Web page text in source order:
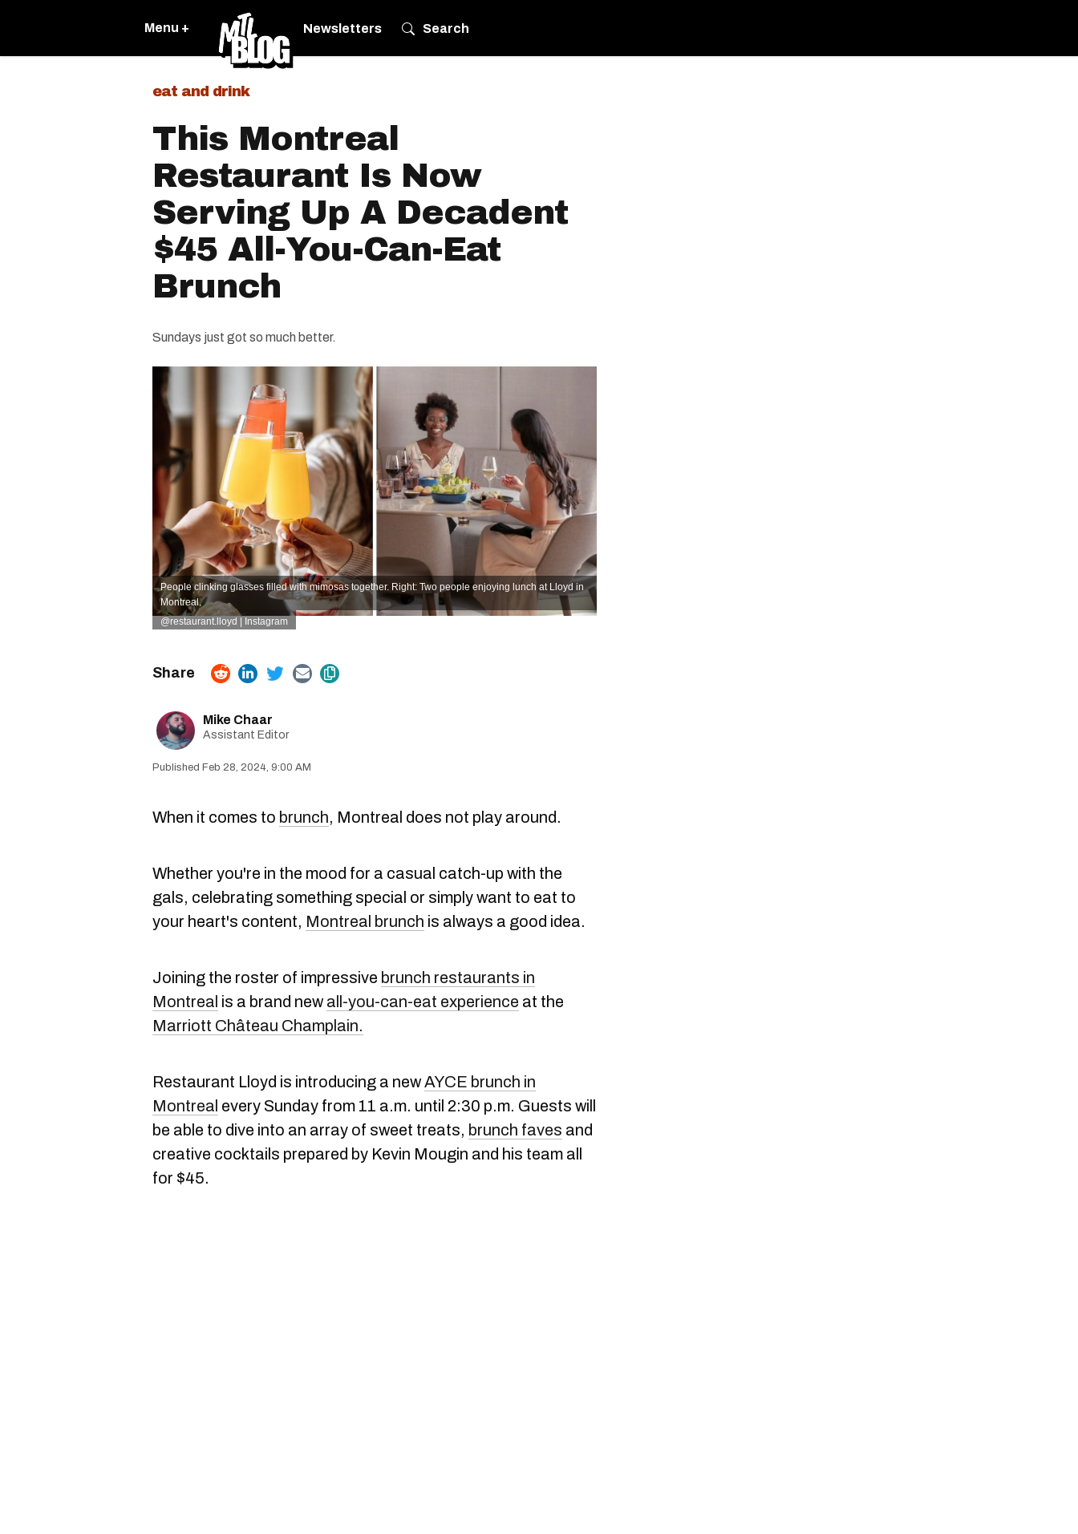
Menu + Newsletters Search
eat and drink
This Montreal
Restaurant Is Now
Serving Up A Decadent
$45 All-You-Can-Eat
Brunch
Sundays just got so much better.
People clinking glasses filled with mimosas together. Right: Two people enjoying lunch at Lloyd in
Montreal.
@restaurant.lloyd | Instagram
Mike Chaar
Assistant Editor
Feb 28, 2024, 9:00 AM
When it comes to brunch, Montreal does not play around.
Whether you're in the mood for a casual catch-up with the
gals, celebrating something special or simply want to eat to
your heart's content, Montreal brunch is always a good idea.
Joining the roster of impressive brunch restaurants in
Montreal is a brand newall-you-can-eat experience at the
Marriott Château Champlain.
Restaurant Lloyd is introducing a newAYCE brunch in
Montreal every Sunday from 11 a.m. until 2:30 p.m. Guests will
be able to dive into an array of sweet treats, brunch faves and
creative cocktails prepared by Kevin Mougin and his team all
for $45.